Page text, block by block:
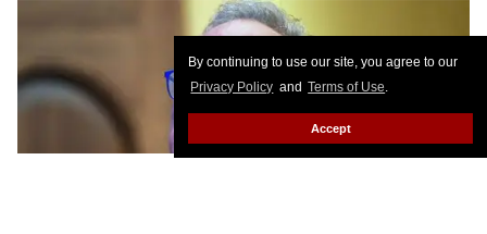
By continuing to use our site, you agree to our
Privacy Policy and Terms of Use.
Accept